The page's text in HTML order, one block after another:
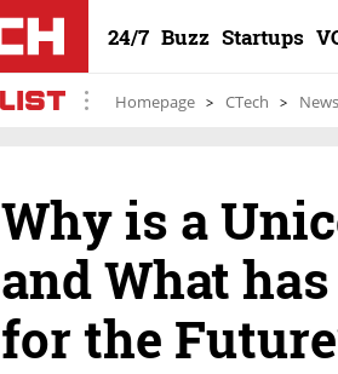
24/7 Buzz Startups
Homepage CTech News
Why is a
and What
for the